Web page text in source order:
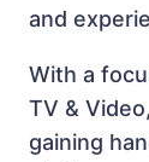
and
With a
TV &
gaining